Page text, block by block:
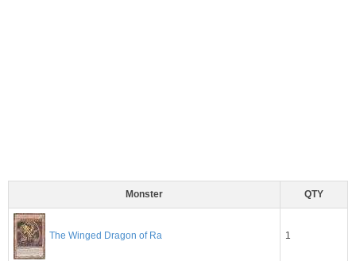
Monster QTY
The Winged Dragon of Ra 1